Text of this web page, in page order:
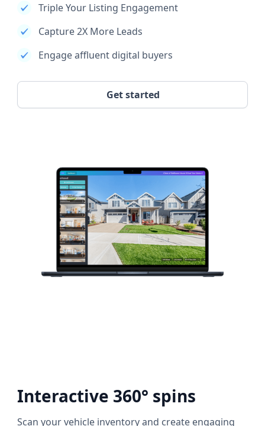
Triple Your Listing Engagement
Capture 2X More Leads
Engage affluent digital buyers
Get started
Interactive 360° spins
Scan your vehicle inventory and create engaging